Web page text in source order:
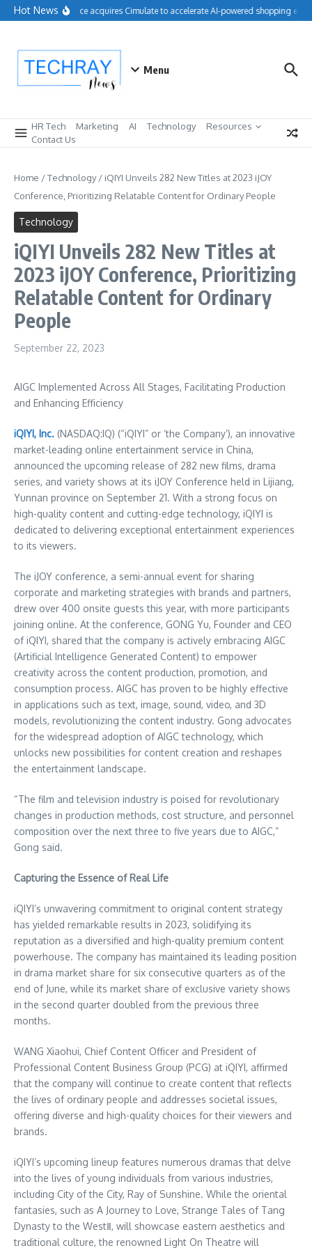
Skip to content
Hot NewsSalesforce acquires Cimulate to accelerate AI-powered shopping
Menu
HR Tech Marketing AI Technology
Resources
Contact Us
Home /Technology/ iQIYI Unveils 282 New Titles at 2023 iJOY
Conference, Prioritizing Relatable Content for Ordinary People
Technology
iQIYI Unveils 282 New Titles at
2023 iJOY Conference, Prioritizing
Relatable Content for Ordinary
People
September 22, 2023
AIGC Implemented Across All Stages, Facilitating Production
and Enhancing Efficiency
iQIYI, Inc. (NASDAQ:IQ) (“iQIYI” or ‘the Company’), an innovative
market-leading online entertainment service in China,
announced the upcoming release of 282 new films, drama
series, and variety shows at its iJOY Conference held in Lijiang,
Yunnan province on September 21. With a strong focus on
high-quality content and cutting-edge technology, iQIYI is
dedicated to delivering exceptional entertainment experiences
to its viewers.
The iJOY conference, a semi-annual event for sharing
corporate and marketing strategies with brands and partners,
drew over 400 onsite guests this year, with more participants
joining online. At the conference, GONG Yu, Founder and CEO
of iQIYI, shared that the company is actively embracing AIGC
(Artificial Intelligence Generated Content) to empower
creativity across the content production, promotion, and
consumption process. AIGC has proven to be highly effective
in applications such as text, image, sound, video, and 3D
models, revolutionizing the content industry. Gong advocates
for the widespread adoption of AIGC technology, which
unlocks new possibilities for content creation and reshapes
the entertainment landscape.
“The film and television industry is poised for revolutionary
changes in production methods, cost structure, and personnel
composition over the next three to five years due to AIGC,”
Gong said.
Capturing the Essence of Real Life
iQIYI’s unwavering commitment to original content strategy
has yielded remarkable results in 2023, solidifying its
reputation as a diversified and high-quality premium content
powerhouse. The company has maintained its leading position
in drama market share for six consecutive quarters as of the
end of June, while its market share of exclusive variety shows
in the second quarter doubled from the previous three
months.
WANG Xiaohui, Chief Content Officer and President of
Professional Content Business Group (PCG) at iQIYI, affirmed
that the company will continue to create content that reflects
the lives of ordinary people and addresses societal issues,
offering diverse and high-quality choices for their viewers and
brands.
iQIYI’s upcoming lineup features numerous dramas that delve
into the lives of young individuals from various industries,
including City of the City, Ray of Sunshine. While the oriental
fantasies, such as A Journey to Love, Strange Tales of Tang
Dynasty to the WestⅡ, will showcase eastern aesthetics and
traditional culture, the renowned Light On Theatre will